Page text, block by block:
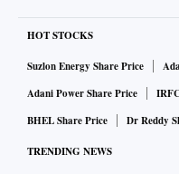
HOT STOCKS
Suzlon Energy Share Price
Adani Power Share Price
BHEL Share Price
Dr Reddy
TRENDING NEWS